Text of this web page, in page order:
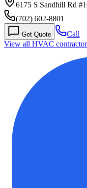
6175 S Sandhill Rd
(702) 602-8801
Get Quote
Call
View all HVAC